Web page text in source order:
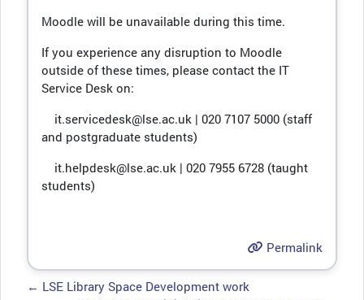
Moodle will be unavailable during this time.
If you experience any disruption to Moodle
outside of these times, please contact the IT
Service Desk on:
it.servicedesk@lse.ac.uk | 020 7107 5000 (staff
and postgraduate students)
it.helpdesk@lse.ac.uk | 020 7955 6728 (taught
students)
Permalink
← LSE Library Space Development work